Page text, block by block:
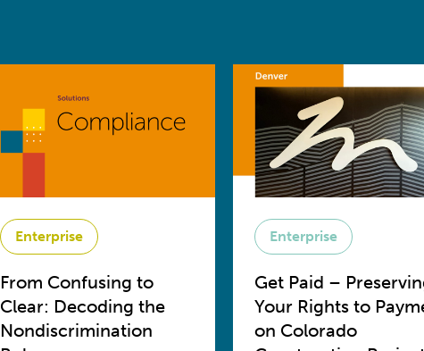
Enterprise
From Confusing to
Clear: Decoding the
Nondiscrimination
Enterprise
Get Paid –
Your Rights to
on Colorado